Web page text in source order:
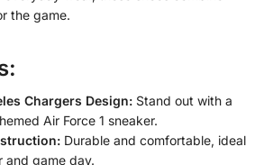
the game.
Chargers Design: Stand out with a
Air Force 1 sneaker.
Durable and comfortable, ideal
and game day.